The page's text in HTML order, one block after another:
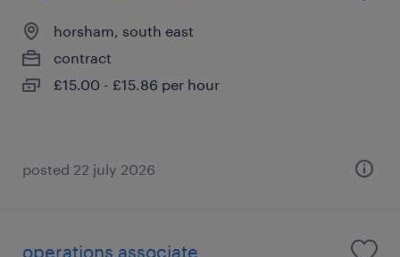
horsham, south east
contract
£15.00 - £15.86 per hour
posted 22 july 2026
operations associate